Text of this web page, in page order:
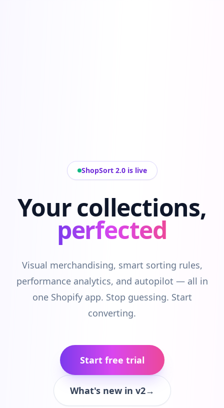
ShopSort 2.0 is live
Your collections,
perfected
Visual merchandising, smart sorting rules,
performance analytics, and autopilot — all in
one Shopify app. Stop guessing. Start
converting.
Start free trial
What's new in v2→